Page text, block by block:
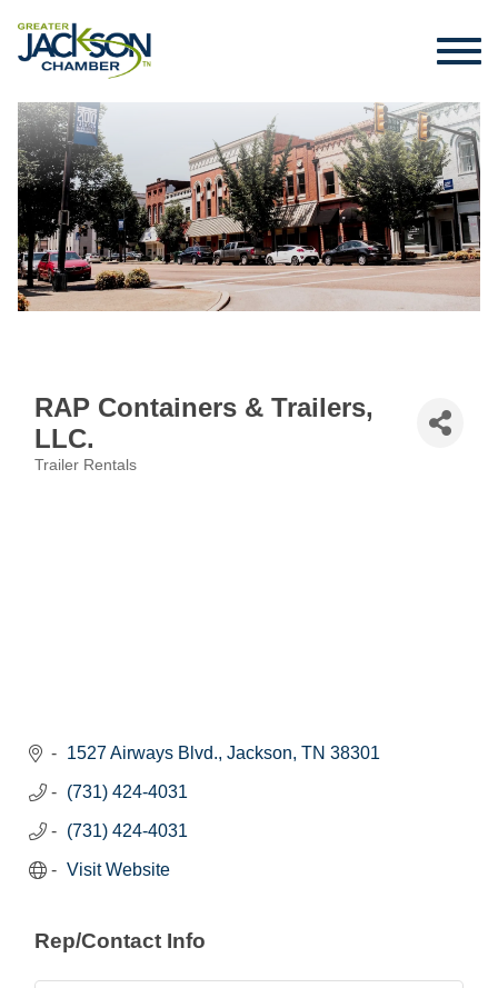
RAP Containers & Trailers,
LLC.
Trailer Rentals
1527 Airways Blvd. Jackson TN 38301
(731) 424-4031
(731) 424-4031
Visit Website
Rep/Contact Info